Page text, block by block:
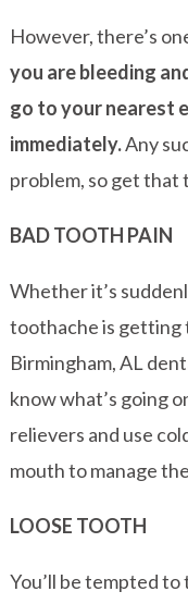
However, there’s
you are bleeding
go to your nearest
immediately.Any
problem, so get that
BAD TOOTH PAIN
Whether it’s
toothache is getting
Birmingham, AL
know what’s going
relievers and use
mouth to manage
LOOSE TOOTH
You’ll be tempted